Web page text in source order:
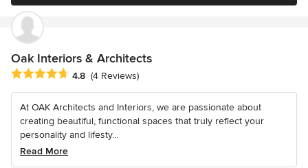
Oak Interiors & Architects
Average rating: 4.8 out of 5 stars
4.8 (4 Reviews)
At OAK Architects and Interiors, we are passionate about
creating beautiful, functional spaces that truly reflect your
personality and lifesty...
Read More